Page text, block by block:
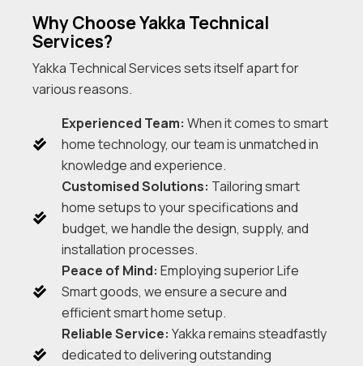
Why Choose Yakka Technical
Services?
Yakka Technical Services sets itself apart for
various reasons.
Experienced Team: When it comes to smart
home technology, our team is unmatched in
knowledge and experience.
Customised Solutions: Tailoring smart
home setups to your specifications and
budget, we handle the design, supply, and
installation processes.
Peace of Mind: Employing superior Life
Smart goods, we ensure a secure and
efficient smart home setup.
Reliable Service: Yakka remains steadfastly
dedicated to delivering outstanding